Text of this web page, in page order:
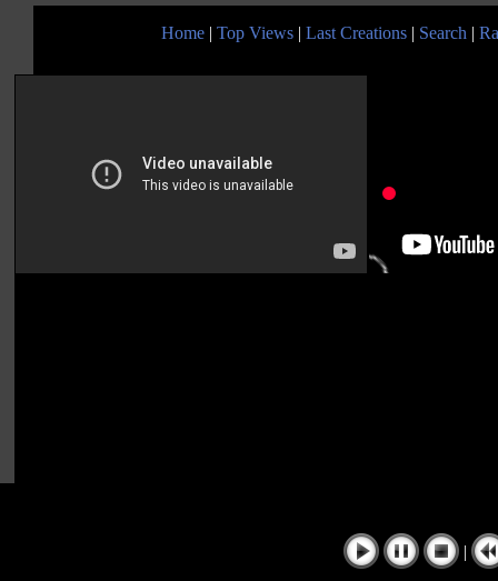
Home | Top Views | Last Creations | Search |
|